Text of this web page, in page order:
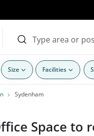
Size Facilities
Sydenham
Space